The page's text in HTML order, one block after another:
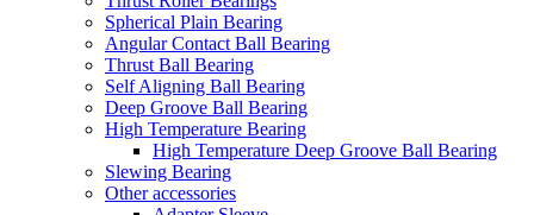
Spherical Plain Bearing
Angular Contact Ball Bearing
Thrust Ball Bearing
Self Aligning Ball Bearing
Deep Groove Ball Bearing
High Temperature Bearing
High Temperature Deep Groove Ball Bearing
Slewing Bearing
Other accessories